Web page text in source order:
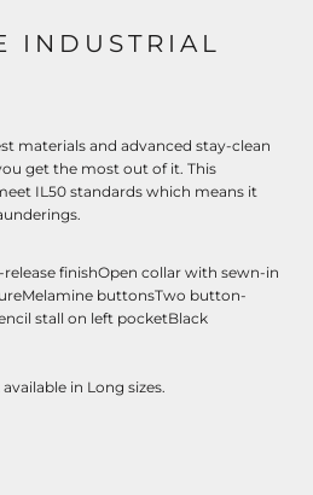
INDUSTRIAL
materials and advanced stay-clean
get the most out of it. This
IL50 standards which means it
finishOpen collar with sewn-in
buttonsTwo button-
stall on left pocketBlack
in Long sizes.